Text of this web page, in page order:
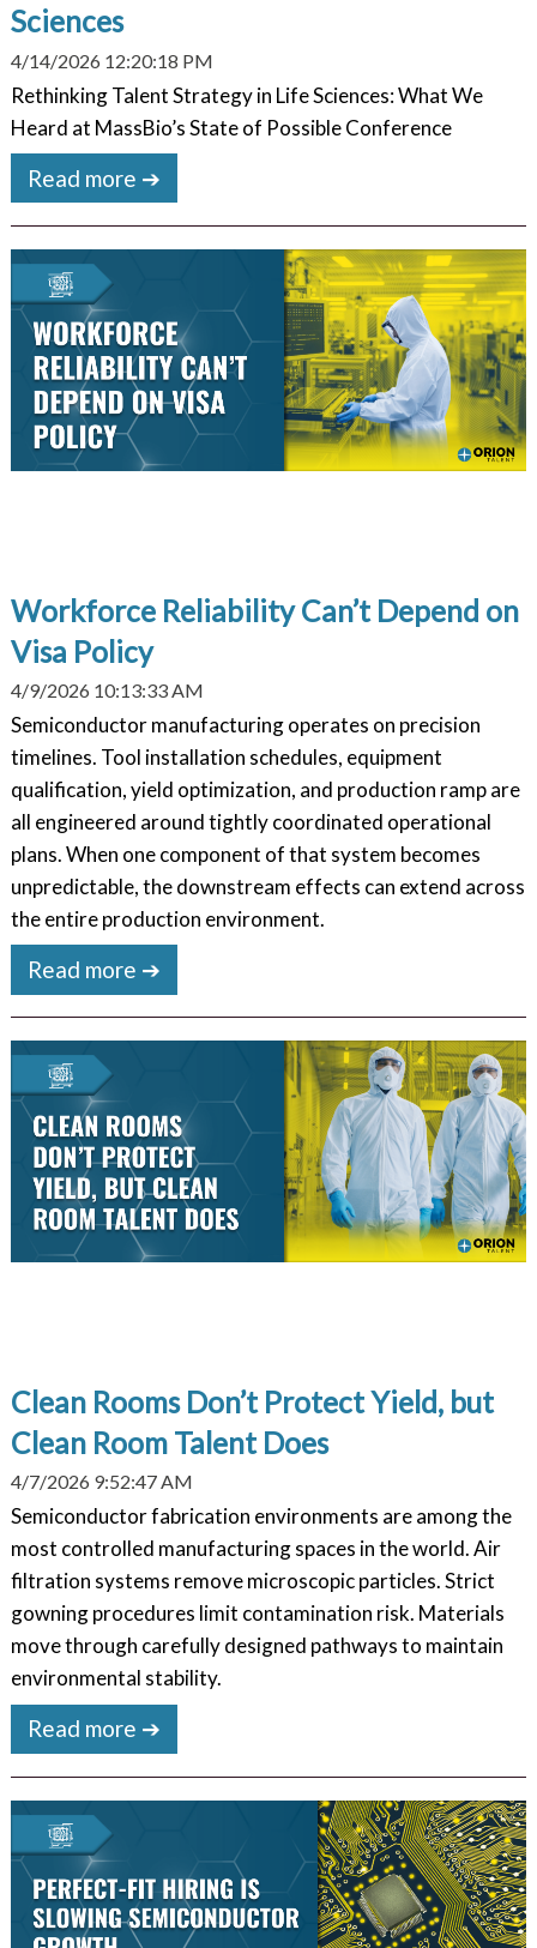
Sciences
4/14/2026 12:20:18 PM
Rethinking Talent Strategy in Life Sciences: What We
Heard at MassBio’s State of Possible Conference
Read more ➔
Workforce Reliability Can’t Depend on
Visa Policy
4/9/2026 10:13:33 AM
Semiconductor manufacturing operates on precision
timelines. Tool installation schedules, equipment
qualification, yield optimization, and production ramp are
all engineered around tightly coordinated operational
plans. When one component of that system becomes
unpredictable, the downstream effects can extend across
the entire production environment.
Read more ➔
Clean Rooms Don’t Protect Yield, but
Clean Room Talent Does
4/7/2026 9:52:47 AM
Semiconductor fabrication environments are among the
most controlled manufacturing spaces in the world. Air
filtration systems remove microscopic particles. Strict
gowning procedures limit contamination risk. Materials
move through carefully designed pathways to maintain
environmental stability.
Read more ➔